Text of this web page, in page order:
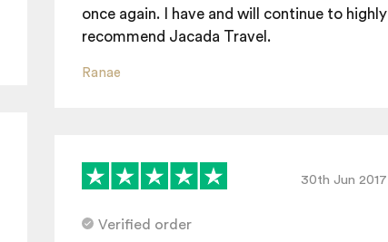
once again. I have and will continue to highly
recommend Jacada Travel.
Ranae
30th Jun 2017
Verified order